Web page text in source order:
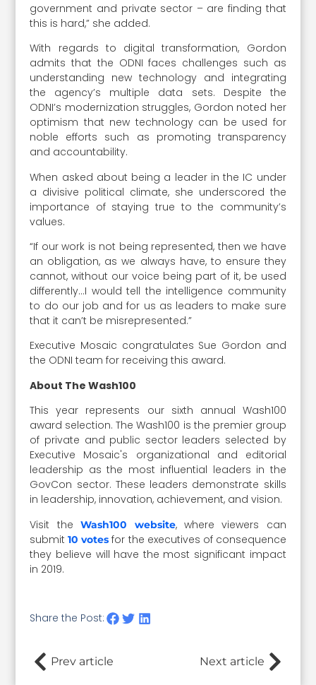
government and private sector – are finding that
this is hard,” she added.
With regards to digital transformation, Gordon
admits that the ODNI faces challenges such as
understanding new technology and integrating
the agency’s multiple data sets. Despite the
ODNI’s modernization struggles, Gordon noted her
optimism that new technology can be used for
noble efforts such as promoting transparency
and accountability.
When asked about being a leader in the IC under
a divisive political climate, she underscored the
importance of staying true to the community’s
values.
“If our work is not being represented, then we have
an obligation, as we always have, to ensure they
cannot, without our voice being part of it, be used
differently…I would tell the intelligence community
to do our job and for us as leaders to make sure
that it can’t be misrepresented.”
Executive Mosaic congratulates Sue Gordon and
the ODNI team for receiving this award.
About The Wash100
This year represents our sixth annual Wash100
award selection. The Wash100 is the premier group
of private and public sector leaders selected by
Executive Mosaic's organizational and editorial
leadership as the most influential leaders in the
GovCon sector. These leaders demonstrate skills
in leadership, innovation, achievement, and vision.
Visit the Wash100 website, where viewers can
submit 10 votes for the executives of consequence
they believe will have the most significant impact
in 2019.
Share the Post:
Prev article Next article